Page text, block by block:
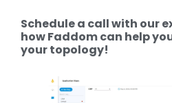
Schedule a call with our
how Faddom can help
your topology!